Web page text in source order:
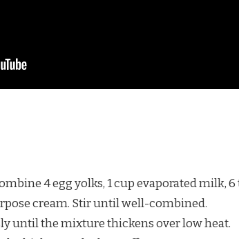
4 egg yolks, 1 cup evaporated milk,
cream. Stir until well-combined.
until the mixture thickens over low heat.